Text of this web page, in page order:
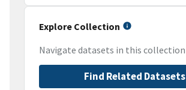
Explore Collection
Navigate datasets in this collection
Find Related Datasets